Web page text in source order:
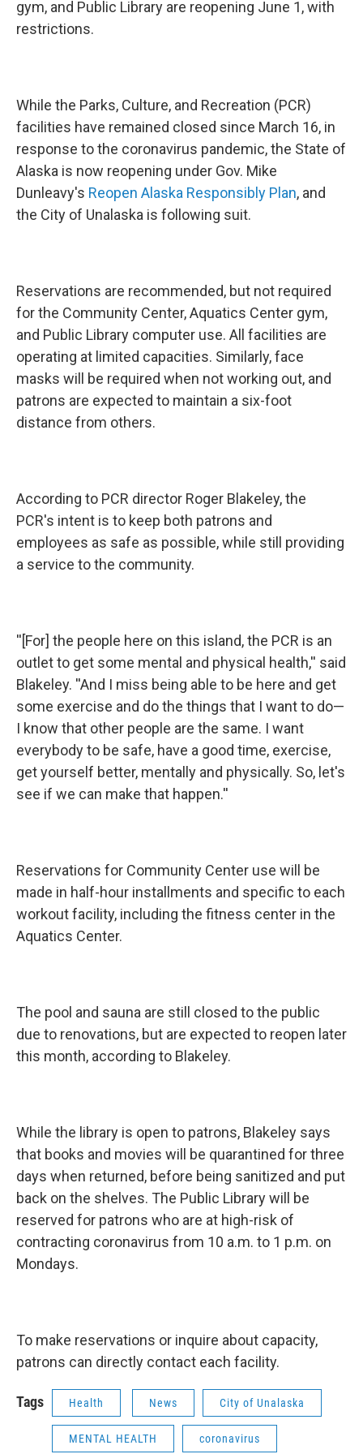
gym, and Public Library are reopening June 1, with
restrictions.
While the Parks, Culture, and Recreation (PCR)
facilities have remained closed since March 16, in
response to the coronavirus pandemic, the State of
Alaska is now reopening under Gov. Mike
Dunleavy's Reopen Alaska Responsibly Plan, and
the City of Unalaska is following suit.
Reservations are recommended, but not required
for the Community Center, Aquatics Center gym,
and Public Library computer use. All facilities are
operating at limited capacities. Similarly, face
masks will be required when not working out, and
patrons are expected to maintain a six-foot
distance from others.
According to PCR director Roger Blakeley, the
PCR's intent is to keep both patrons and
employees as safe as possible, while still providing
a service to the community.
''[For] the people here on this island, the PCR is an
outlet to get some mental and physical health,'' said
Blakeley. ''And I miss being able to be here and get
some exercise and do the things that I want to do—
I know that other people are the same. I want
everybody to be safe, have a good time, exercise,
get yourself better, mentally and physically. So, let's
see if we can make that happen.''
Reservations for Community Center use will be
made in half-hour installments and specific to each
workout facility, including the fitness center in the
Aquatics Center.
The pool and sauna are still closed to the public
due to renovations, but are expected to reopen later
this month, according to Blakeley.
While the library is open to patrons, Blakeley says
that books and movies will be quarantined for three
days when returned, before being sanitized and put
back on the shelves. The Public Library will be
reserved for patrons who are at high-risk of
contracting coronavirus from 10 a.m. to 1 p.m. on
Mondays.
To make reservations or inquire about capacity,
patrons can directly contact each facility.
Tags Health News City of Unalaska
MENTAL HEALTH coronavirus